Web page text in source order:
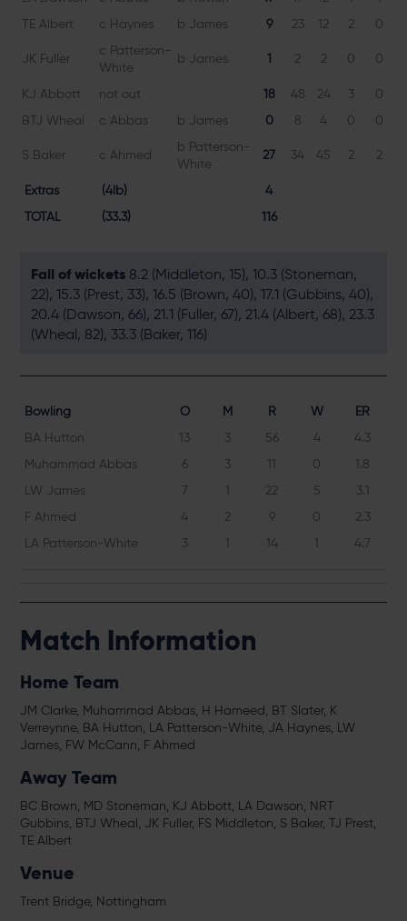
TE Albert
c Haynes b James 9 23 12 2 0
JK Fuller
c Patterson-
White
b James 1 2 2 0 0
KJ Abbott not out 18 48 24 3 0
BTJ Wheal
c Abbas b James 0 8 4 0 0
S Baker c Ahmed
b Patterson-
White
27 34 45 2 2
Extras (4lb)
4
TOTAL
(33.3) 116
Fall of wickets 8.2 (Middleton, 15), 10.3 (Stoneman,
22), 15.3 (Prest, 33), 16.5 (Brown, 40), 17.1 (Gubbins, 40),
20.4 (Dawson, 66), 21.1 (Fuller, 67), 21.4 (Albert, 68), 23.3
(Wheal, 82), 33.3 (Baker, 116)
Bowling O M R W
ER
BA Hutton
13 3 56 4
4.3
Muhammad Abbas
6 3 11 0
1.8
LW James
7 1 22 5
3.1
F Ahmed
4 2 9 0
2.3
LA Patterson-White
3 1 14 1 4.7
Match Information
Home Team
JM Clarke, Muhammad Abbas, H Hameed, BT Slater, K
Verreynne, BA Hutton, LA Patterson-White, JA Haynes, LW
James, FW McCann, F Ahmed
Away Team
BC Brown, MD Stoneman, KJ Abbott, LA Dawson, NRT
Gubbins, BTJ Wheal, JK Fuller, FS Middleton, S Baker, TJ Prest,
TE Albert
Venue
Trent Bridge, Nottingham